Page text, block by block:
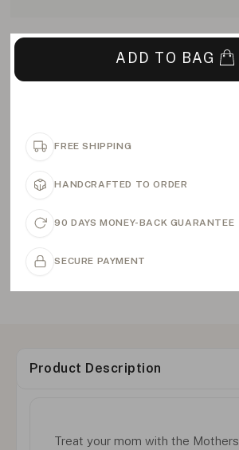
ADD TO BAG
FREE SHIPPING
HANDCRAFTED TO ORDER
90 DAYS MONEY-BACK GUARANTEE
SECURE PAYMENT
Product Description
Treat your mom with the Mothers